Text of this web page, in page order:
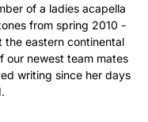
of a ladies acapella
from spring 2010 -
the eastern continental
our newest team mates
writing since her days